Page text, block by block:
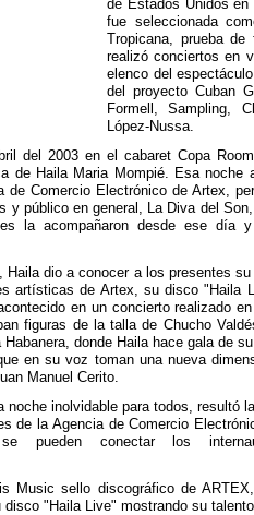
de Estados Unidos
fue seleccionada
Tropicana, prueba
realizó conciertos en
elenco del
del proyecto Cuban
Formell, Sampling,
López-Nussa.
del 2003 en el cabaret Copa
de Haila Maria Mompié. Esa noche
Comercio Electrónico de Artex,
público en general, La Diva del
la acompañaron desde ese día
Haila dio a conocer a los presentes
artísticas de Artex, su disco "Haila
en un concierto realizado
figuras de la talla de Chucho
donde Haila hace gala de
en su voz toman una nueva
Manuel Cerito.
inolvidable para todos, resultó
de la Agencia de Comercio
pueden conectar los
Music sello discográfico de
"Haila Live" mostrando su